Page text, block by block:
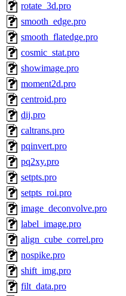
rotate_3d.pro
smooth_edge.pro
smooth_flatedge.pro
cosmic_stat.pro
showimage.pro
moment2d.pro
centroid.pro
dij.pro
caltrans.pro
pqinvert.pro
pq2xy.pro
setpts.pro
setpts_roi.pro
image_deconvolve.pro
label_image.pro
align_cube_correl.pro
nospike.pro
shift_img.pro
filt_data.pro